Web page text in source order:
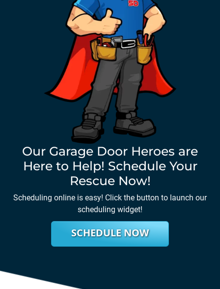
Our Garage Door Heroes are
Here to Help! Schedule Your
Rescue Now!
Scheduling online is easy! Click the button to launch our
scheduling widget!
SCHEDULE NOW